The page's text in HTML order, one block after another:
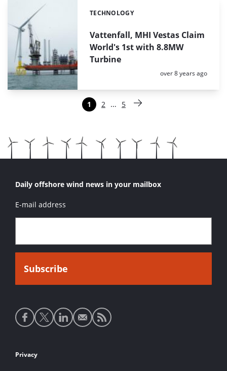
Vattenfall, MHI Vestas Claim
World's 1st with 8.8MW
Turbine
Categories:
TECHNOLOGY
Posted:
over 8 years ago
Pagina
1 Pagina
2 … Pagina
5 Volgende pagina
Daily offshore wind news in your mailbox
E-mail address
Social
media
Footer
Privacy